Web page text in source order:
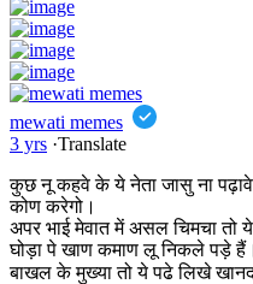
mewati memes
3 yrs ·Translate
कुछ नू कहवे के ये नेता जासु ना पढ़ावे
कोण करेगो।
अपर भाई मेवात में असल चिमचा तो
घोड़ा पे खाण कमाण लू निकले पड़े
बाखल के मुख्या तो ये पढे लिखे